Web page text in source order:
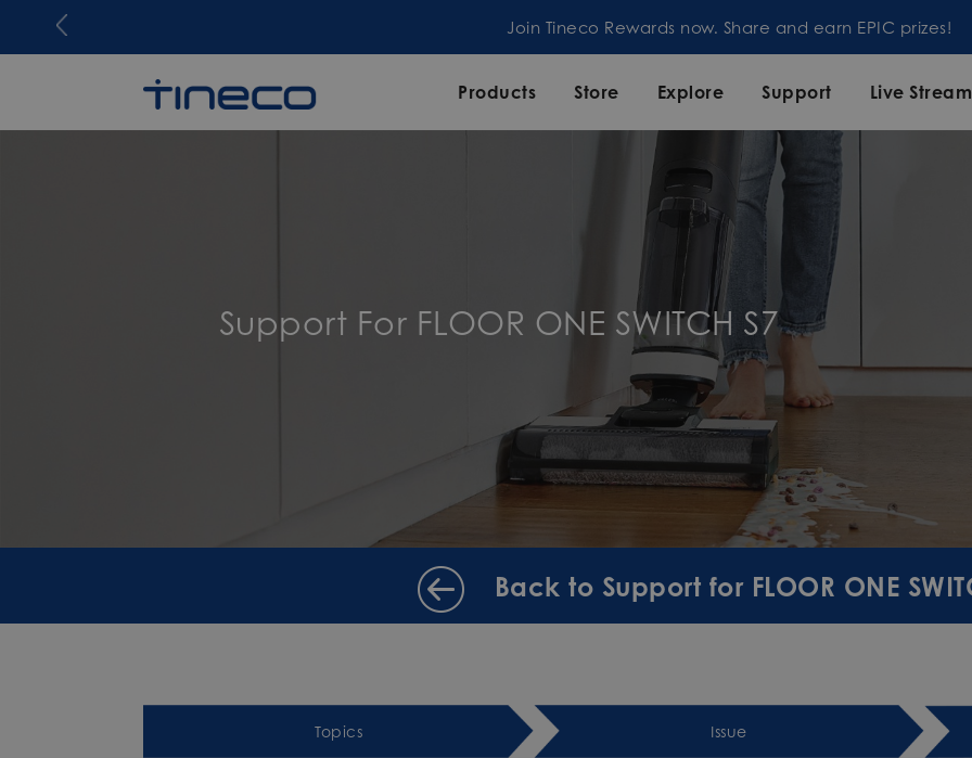
Join Tineco Rewards now. Share and earn EPIC prizes!
Products Store Explore Support Live Stream
Support For FLOOR ONE SWITCH S7
Back to Support for FLOOR ONE
Topics Issue